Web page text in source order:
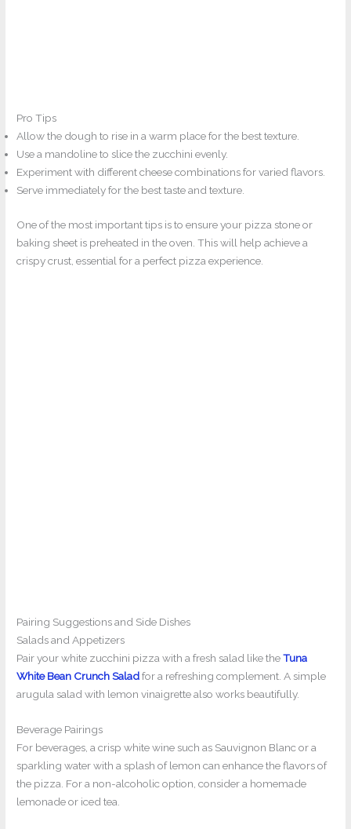
Pro Tips
Allow the dough to rise in a warm place for the best texture.
Use a mandoline to slice the zucchini evenly.
Experiment with different cheese combinations for varied flavors.
Serve immediately for the best taste and texture.
One of the most important tips is to ensure your pizza stone or
baking sheet is preheated in the oven. This will help achieve a
crispy crust, essential for a perfect pizza experience.
Pairing Suggestions and Side Dishes
Salads and Appetizers
Pair your white zucchini pizza with a fresh salad like theTuna
White Bean Crunch Saladfor a refreshing complement. A simple
arugula salad with lemon vinaigrette also works beautifully.
Beverage Pairings
For beverages, a crisp white wine such as Sauvignon Blanc or a
sparkling water with a splash of lemon can enhance the flavors of
the pizza. For a non-alcoholic option, consider a homemade
lemonade or iced tea.